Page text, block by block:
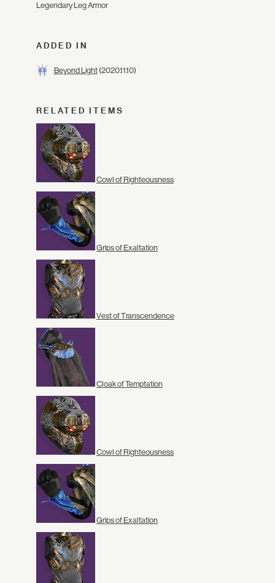
Legendary Leg Armor
ADDED IN
Beyond Light(2020.11.10)
RELATED ITEMS
Cowl of Righteousness
Grips of Exaltation
Vest of Transcendence
Cloak of Temptation
Cowl of Righteousness
Grips of Exaltation